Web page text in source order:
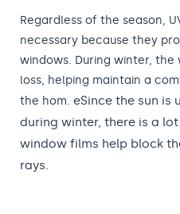
Regardless of the season,
necessary because they
windows. During winter,
loss, helping maintain a
the hom. eSince the sun is
during winter, there is a
window films help block
rays.